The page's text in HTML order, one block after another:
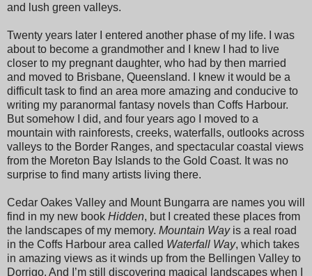
and lush green valleys.
Twenty years later I entered another phase of my life. I was
about to become a grandmother and I knew I had to live
closer to my pregnant daughter, who had by then married
and moved to Brisbane, Queensland. I knew it would be a
difficult task to find an area more amazing and conducive to
writing my paranormal fantasy novels than Coffs Harbour.
But somehow I did, and four years ago I moved to a
mountain with rainforests, creeks, waterfalls, outlooks across
valleys to the Border Ranges, and spectacular coastal views
from the Moreton Bay Islands to the Gold Coast. It was no
surprise to find many artists living there.
Cedar Oakes Valley and Mount Bungarra are names you will
find in my new book Hidden, but I created these places from
the landscapes of my memory. Mountain Wayis a real road
in the Coffs Harbour area called Waterfall Way, which takes
in amazing views as it winds up from the Bellingen Valley to
Dorrigo. And I’m still discovering magical landscapes when I